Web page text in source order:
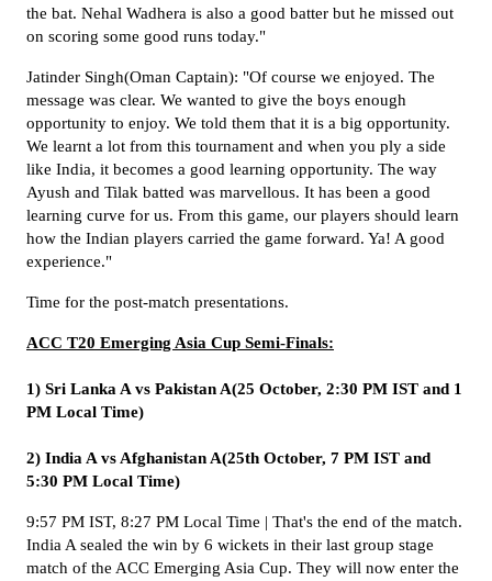
the bat. Nehal Wadhera is also a good batter but he missed out
on scoring some good runs today."
Jatinder Singh(Oman Captain): "Of course we enjoyed. The
message was clear. We wanted to give the boys enough
opportunity to enjoy. We told them that it is a big opportunity.
We learnt a lot from this tournament and when you ply a side
like India, it becomes a good learning opportunity. The way
Ayush and Tilak batted was marvellous. It has been a good
learning curve for us. From this game, our players should learn
how the Indian players carried the game forward. Ya! A good
experience."
Time for the post-match presentations.
ACC T20 Emerging Asia Cup Semi-Finals:
1) Sri Lanka A vs Pakistan A(25 October, 2:30 PM IST and 1
PM Local Time)
2) India A vs Afghanistan A(25th October, 7 PM IST and
5:30 PM Local Time)
9:57 PM IST, 8:27 PM Local Time | That's the end of the match.
India A sealed the win by 6 wickets in their last group stage
match of the ACC Emerging Asia Cup. They will now enter the